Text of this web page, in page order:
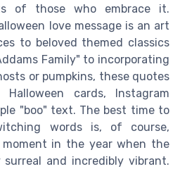
of those who embrace it.
love message is an art
to beloved themed classics
Family" to incorporating
or pumpkins, these quotes
cards, Instagram
"boo" text. The best time to
words is, of course,
in the year when the
and incredibly vibrant.